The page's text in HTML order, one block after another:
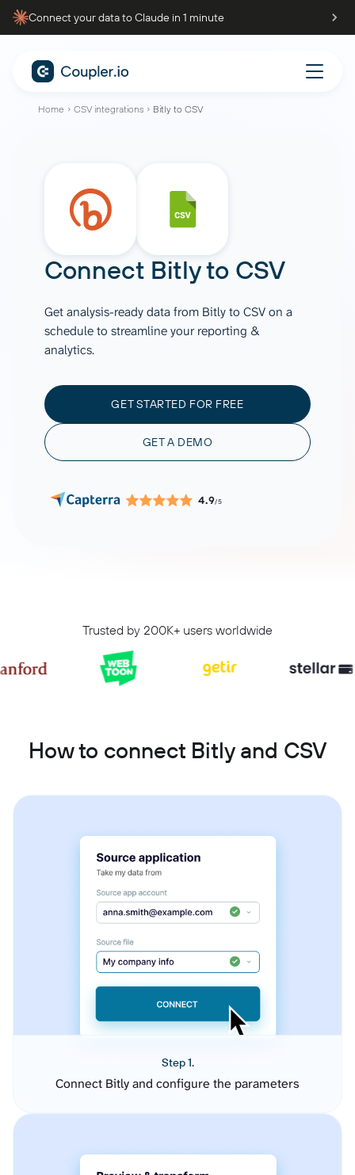
Connect your data to Claude in 1 minute
Home CSV integrations Bitly to CSV
Connect Bitlyto CSV
Get analysis-ready data from Bitly to CSV on a
schedule to streamline your reporting &
analytics.
GET STARTED FOR FREE
GET A DEMO
4.9/5
Trusted by 200K+ users worldwide
How to connect Bitly and CSV
Step 1.
Connect Bitly and configure the parameters